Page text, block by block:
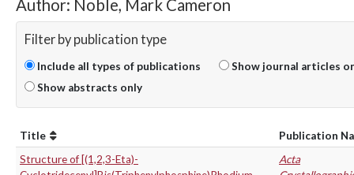
Author: Noble, Mark Cameron
Filter by publication type
Include all types of publications
Show journal articles
Show abstracts only
Title
Publication
Structure of [(1,2,3-Eta)-
Acta